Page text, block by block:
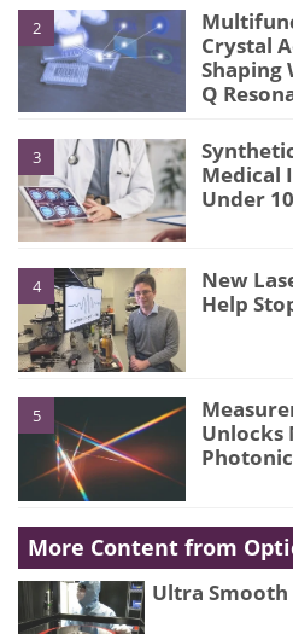
2
Crystal
Shaping
Q
3
Medical
Under
4
New
Help
5
Unlocks
More Content from
Ultra